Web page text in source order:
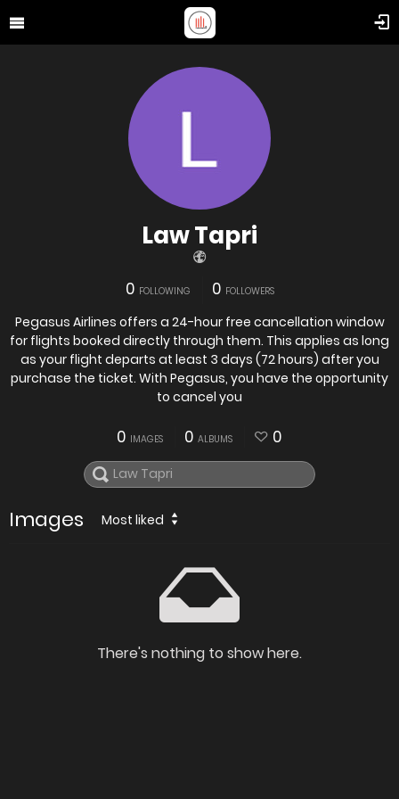
Law Tapri
0 FOLLOWING 0 FOLLOWERS
Pegasus Airlines offers a 24-hour free cancellation window
for flights booked directly through them. This applies as long
as your flight departs at least 3 days (72 hours) after you
purchase the ticket. With Pegasus, you have the opportunity
to cancel you
0 IMAGES 0 ALBUMS 0
Images Most liked
There's nothing to show here.